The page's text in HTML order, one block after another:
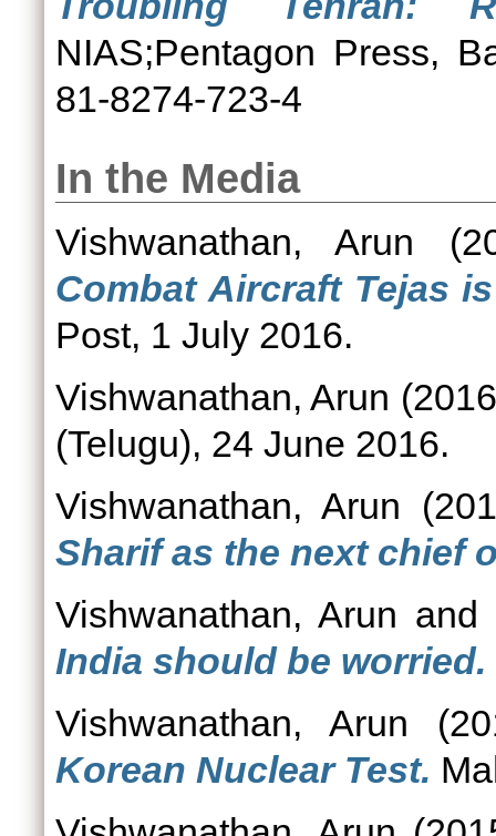
NIAS;Pentagon Press,
81-8274-723-4
In the Media
Vishwanathan, Arun
Combat Aircraft Tejas
Post, 1 July 2016.
Vishwanathan, Arun
(Telugu), 24 June 2016.
Vishwanathan, Arun
Sharif as the next chief
Vishwanathan, Arun and
India should be worried.
Vishwanathan, Arun
Korean Nuclear Test.